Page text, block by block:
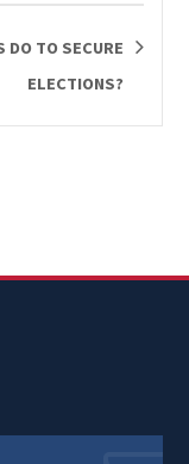
DO TO SECURE
ELECTIONS?